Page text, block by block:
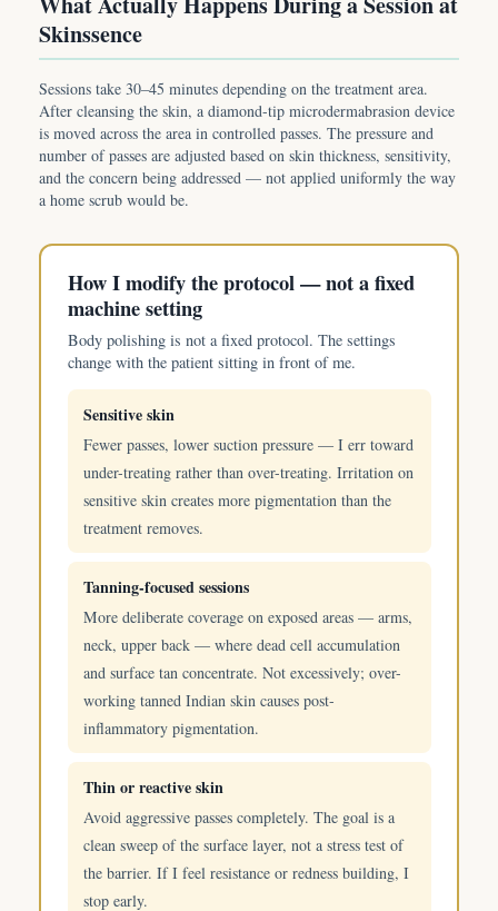
Skinssence
Sessions take 30–45 minutes depending on the treatment area.
After cleansing the skin, a diamond-tip microdermabrasion device
is moved across the area in controlled passes. The pressure and
number of passes are adjusted based on skin thickness, sensitivity,
and the concern being addressed — not applied uniformly the way
a home scrub would be.
How I modify the protocol — not a fixed
machine setting
Body polishing is not a fixed protocol. The settings
change with the patient sitting in front of me.
Sensitive skin
Fewer passes, lower suction pressure — I err toward
under-treating rather than over-treating. Irritation on
sensitive skin creates more pigmentation than the
treatment removes.
Tanning-focused sessions
More deliberate coverage on exposed areas — arms,
neck, upper back — where dead cell accumulation
and surface tan concentrate. Not excessively; over-
working tanned Indian skin causes post-
inflammatory pigmentation.
Thin or reactive skin
Avoid aggressive passes completely. The goal is a
clean sweep of the surface layer, not a stress test of
the barrier. If I feel resistance or redness building, I
stop early.